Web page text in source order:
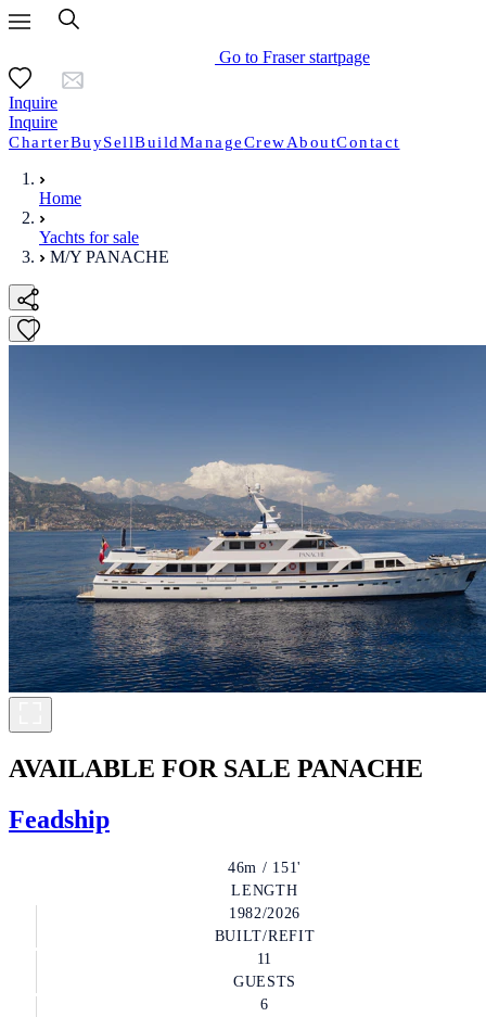
Go to Fraser startpage
Inquire
Inquire
CharterBuySellBuildManageCrewAboutContact
Home
Yachts for sale
M/Y PANACHE
AVAILABLE FOR SALE PANACHE
Feadship
46m / 151'
LENGTH
1982/2026
BUILT/REFIT
11
GUESTS
6